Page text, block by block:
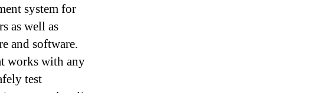
system for
as well as
and software.
works with any
test